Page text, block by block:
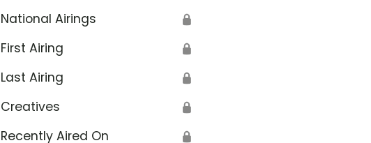
National Airings 🔒
First Airing 🔒
Last Airing 🔒
Creatives 🔒
Recently Aired On 🔒